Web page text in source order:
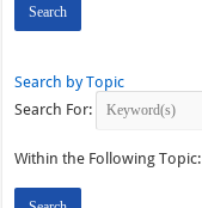
Search by Topic
Search For:
Within the Following Topic: